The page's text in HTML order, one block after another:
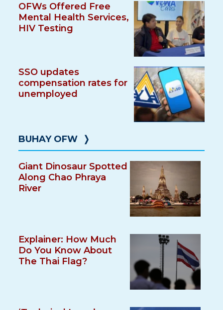
OFWs Offered Free
Mental Health Services,
HIV Testing
SSO updates
compensation rates for
unemployed
BUHAY OFW ❭
Giant Dinosaur Spotted
Along Chao Phraya
River
Explainer: How Much
Do You Know About
The Thai Flag?